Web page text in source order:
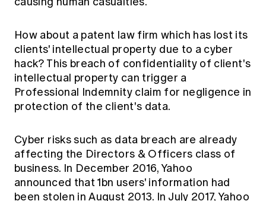
How about a patent law firm which has lost its
clients' intellectual property due to a cyber
hack? This breach of confidentiality of client's
intellectual property can trigger a
Professional Indemnity claim for negligence in
protection of the client's data.
Cyber risks such as data breach are already
affecting the Directors & Officers class of
business. In December 2016, Yahoo
announced that 1bn users' information had
been stolen in August 2013. In July 2017, Yahoo